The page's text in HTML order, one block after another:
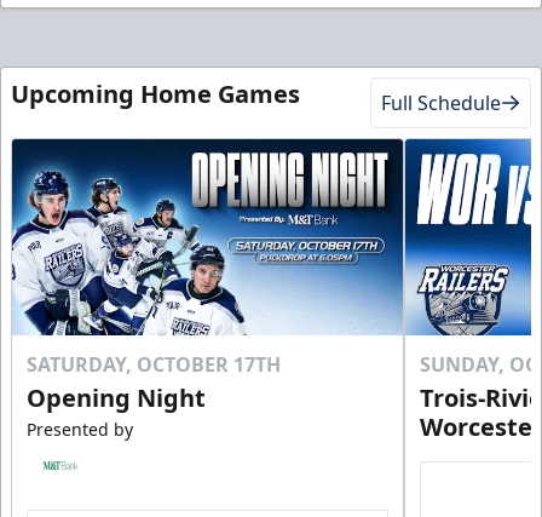
Upcoming Home Games Full Schedule
SATURDAY, OCTOBER 17TH
Opening Night
Presented by
SUNDAY,
Trois-